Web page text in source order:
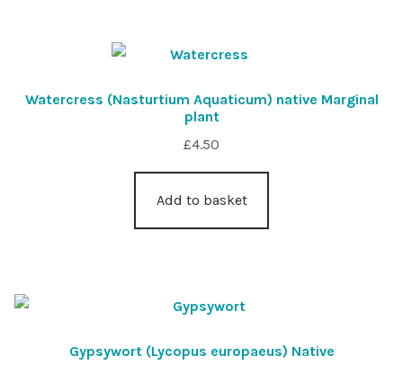
Watercress (Nasturtium Aquaticum) native Marginal
plant
£4.50
Add to basket
Gypsywort (Lycopus europaeus) Native